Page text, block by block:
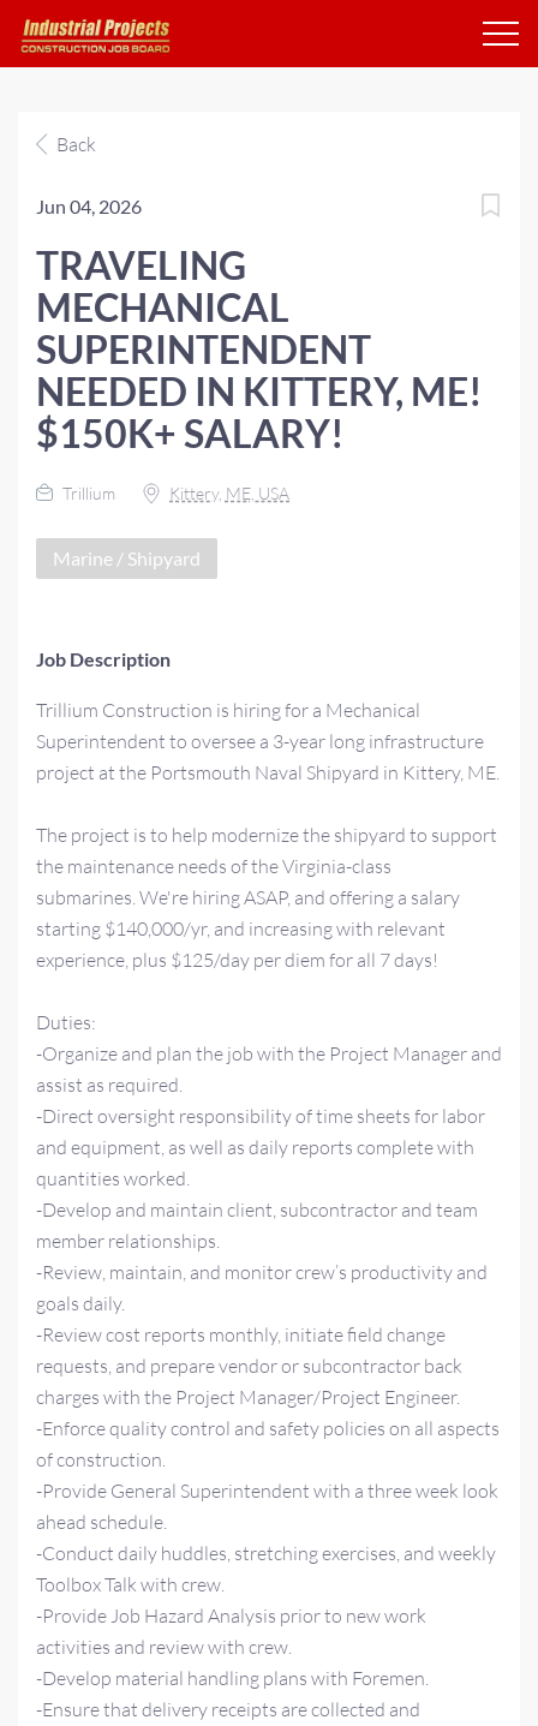
Back
Jun 04, 2026
TRAVELING
MECHANICAL
SUPERINTENDENT
NEEDED IN KITTERY, ME!
$150K+ SALARY!
Trillium Kittery, ME, USA
Marine / Shipyard
Job Description
Trillium Construction is hiring for a Mechanical
Superintendent to oversee a 3-year long infrastructure
project at the Portsmouth Naval Shipyard in Kittery, ME.
The project is to help modernize the shipyard to support
the maintenance needs of the Virginia-class
submarines. We're hiring ASAP, and offering a salary
starting $140,000/yr, and increasing with relevant
experience, plus $125/day per diem for all 7 days!
Duties:
-Organize and plan the job with the Project Manager and
assist as required.
-Direct oversight responsibility of time sheets for labor
and equipment, as well as daily reports complete with
quantities worked.
-Develop and maintain client, subcontractor and team
member relationships.
-Review, maintain, and monitor crew’s productivity and
goals daily.
-Review cost reports monthly, initiate field change
requests, and prepare vendor or subcontractor back
charges with the Project Manager/Project Engineer.
-Enforce quality control and safety policies on all aspects
of construction.
-Provide General Superintendent with a three week look
ahead schedule.
-Conduct daily huddles, stretching exercises, and weekly
Toolbox Talk with crew.
-Provide Job Hazard Analysis prior to new work
activities and review with crew.
-Develop material handling plans with Foremen.
-Ensure that delivery receipts are collected and